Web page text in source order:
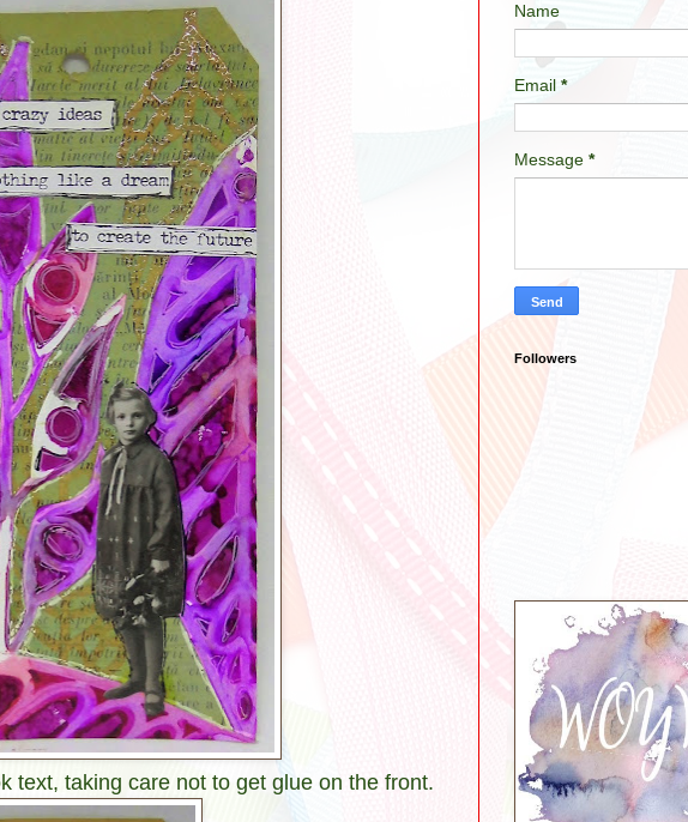
text, taking care not to get glue on the front.
Name
Email *
Message *
Followers